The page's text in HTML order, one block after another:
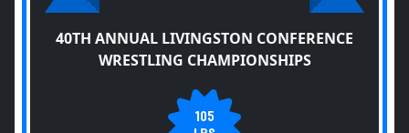
40TH ANNUAL LIVINGSTON CONFERENCE
WRESTLING CHAMPIONSHIPS
105